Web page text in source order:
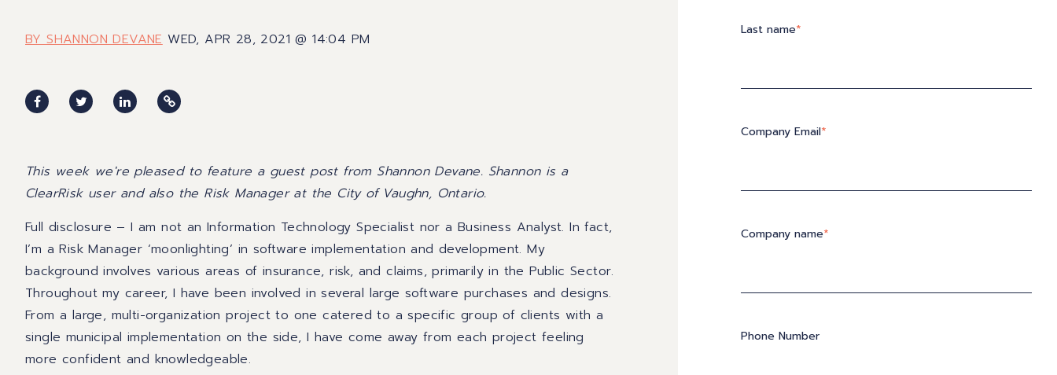
BY SHANNON DEVANEWED, APR 28, 2021 @ 14:04 PM
This week we're pleased to feature a guest post from Shannon Devane. Shannon is a
ClearRisk user and also the Risk Manager at the City of Vaughn, Ontario.
Full disclosure – I am not an Information Technology Specialist nor a Business Analyst.In fact,
I’m a Risk Manager ‘moonlighting’ in software implementation and development.My
background involves various areas of insurance, risk, and claims, primarily in thePublic Sector.
Throughout my career, I have been involved in several large software purchases and designs.
From a large, multi-organization project to one catered to a specific group of clients with a
single municipal implementation on the side, I have come away from each projectfeeling
more confident and knowledgeable.
Last name*
Company Email*
Company name*
Phone Number